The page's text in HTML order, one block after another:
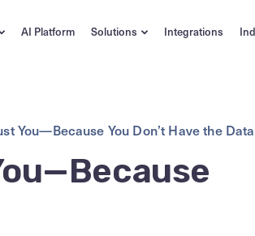
AI Platform Solutions Integrations
You—Because You Don’t Have the Data